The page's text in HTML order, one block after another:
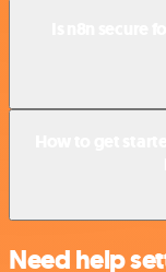
Need help